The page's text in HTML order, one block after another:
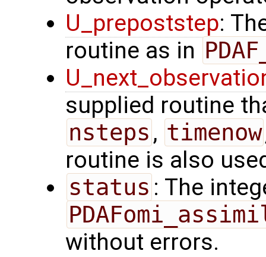
U_prepoststep:
routine as in
supplied routine
nsteps , timenow
routine is also
status : The
without errors.